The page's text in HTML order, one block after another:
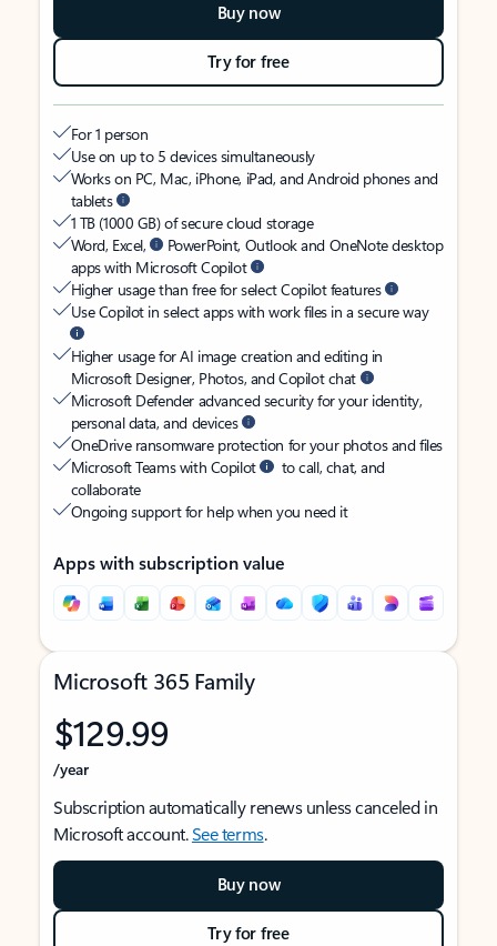
Buy now
Try for free
For 1 person
Use on up to 5 devices simultaneously
Works on PC, Mac, iPhone, iPad, and Android phones and
tablets
1 TB (1000 GB) of secure cloud storage
Word, Excel,
PowerPoint, Outlook and OneNote desktop
apps with Microsoft Copilot
Higher usage than free for select Copilot features
Use Copilot in select apps with work files in a secure way
Higher usage for AI image creation and editing in
Microsoft Designer, Photos, and Copilot chat
Microsoft Defender advanced security for your identity,
personal data, and devices
OneDrive ransomware protection for your photos and files
Microsoft Teams with Copilot
to call, chat, and
collaborate
Ongoing support for help when you need it
Apps with subscription value
Microsoft 365 Family
$129.99
/year
Subscription automatically renews unless canceled in
Microsoft account.See terms.
Buy now
Try for free